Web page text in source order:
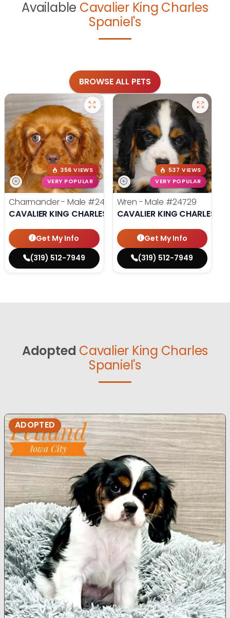
Available Cavalier King Charles
Spaniel's
BROWSE ALL PETS
356 VIEWS
VERY POPULAR
Charmander - Male #24742
CAVALIER KING CHARLES SPANIEL
Get My Info
(319) 512-7949
537 VIEWS
VERY POPULAR
Wren - Male #24729
CAVALIER KING CHARLES
Get My Info
(319) 512-7949
Adopted Cavalier King Charles
Spaniel's
ADOPTED